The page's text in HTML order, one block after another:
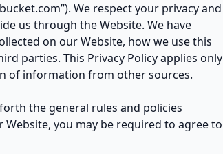
We respect your privacy and
us through the Website. We have
on our Website, how we use this
parties. This Privacy Policy applies only
of information from other sources.
the general rules and policies
you may be required to agree to